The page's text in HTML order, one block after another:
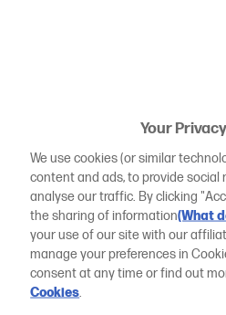
Your Privacy
We use cookies (or similar
content and ads, to provide social
analyse our traffic. By clicking
the sharing of information(What
your use of our site with our
manage your preferences in
consent at any time or find out
Cookies.